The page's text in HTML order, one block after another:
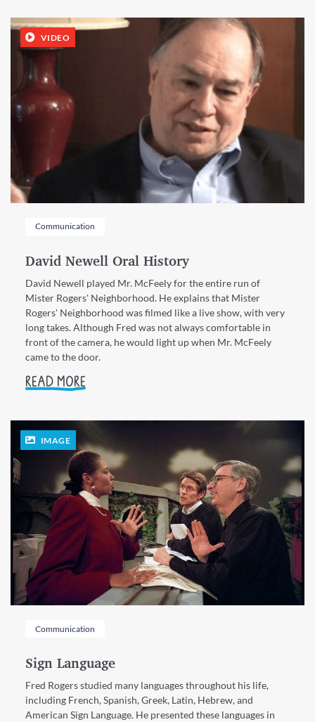
Communication
VIDEO
David Newell Oral History
David Newell played Mr. McFeely for the entire run of
Mister Rogers' Neighborhood. He explains that Mister
Rogers' Neighborhood was filmed like a live show, with very
long takes. Although Fred was not always comfortable in
front of the camera, he would light up when Mr. McFeely
came to the door.
READ MORE
Communication
IMAGE
Sign Language
Fred Rogers studied many languages throughout his life,
including French, Spanish, Greek, Latin, Hebrew, and
American Sign Language. He presented these languages in